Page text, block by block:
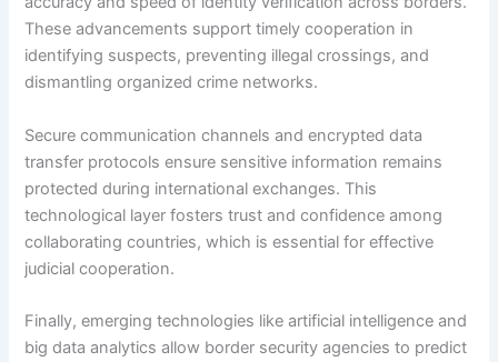
These advancements support timely cooperation in
identifying suspects, preventing illegal crossings, and
dismantling organized crime networks.
Secure communication channels and encrypted data
transfer protocols ensure sensitive information remains
protected during international exchanges. This
technological layer fosters trust and confidence among
collaborating countries, which is essential for effective
judicial cooperation.
Finally, emerging technologies like artificial intelligence and
big data analytics allow border security agencies to predict